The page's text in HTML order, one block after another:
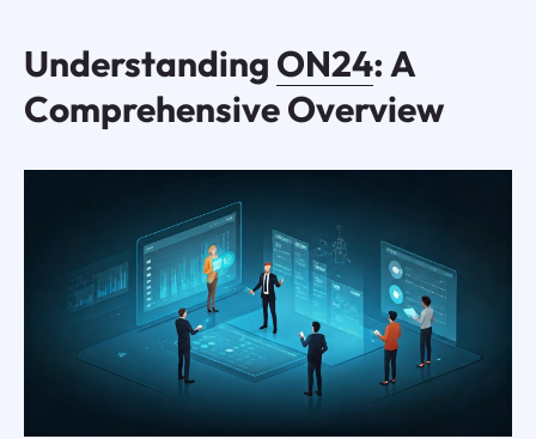
Understanding ON24: A
Comprehensive Overview